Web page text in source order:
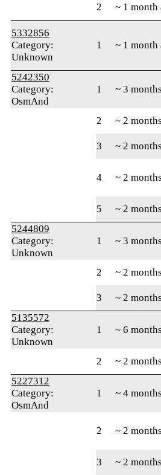
2 ~ 1 month
5332856
Category:
Unknown
1 ~ 1 month
5242350
Category:
OsmAnd
1 ~ 3
2 ~ 2
3
~ 2
4 ~ 2
5 ~ 2
5244809
Category:
Unknown
1 ~ 3
2 ~ 2
3
~ 2
5135572
Category:
Unknown
1 ~ 6
2 ~ 2
5227312
Category:
OsmAnd
1 ~ 4
2 ~ 2
3 ~ 2